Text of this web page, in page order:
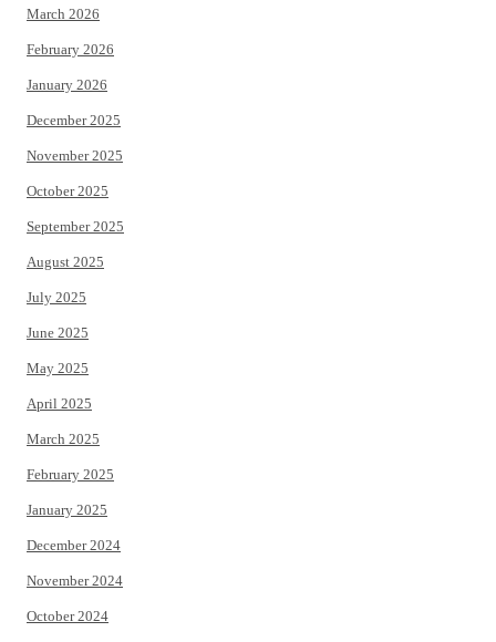
March 2026
February 2026
January 2026
December 2025
November 2025
October 2025
September 2025
August 2025
July 2025
June 2025
May 2025
April 2025
March 2025
February 2025
January 2025
December 2024
November 2024
October 2024